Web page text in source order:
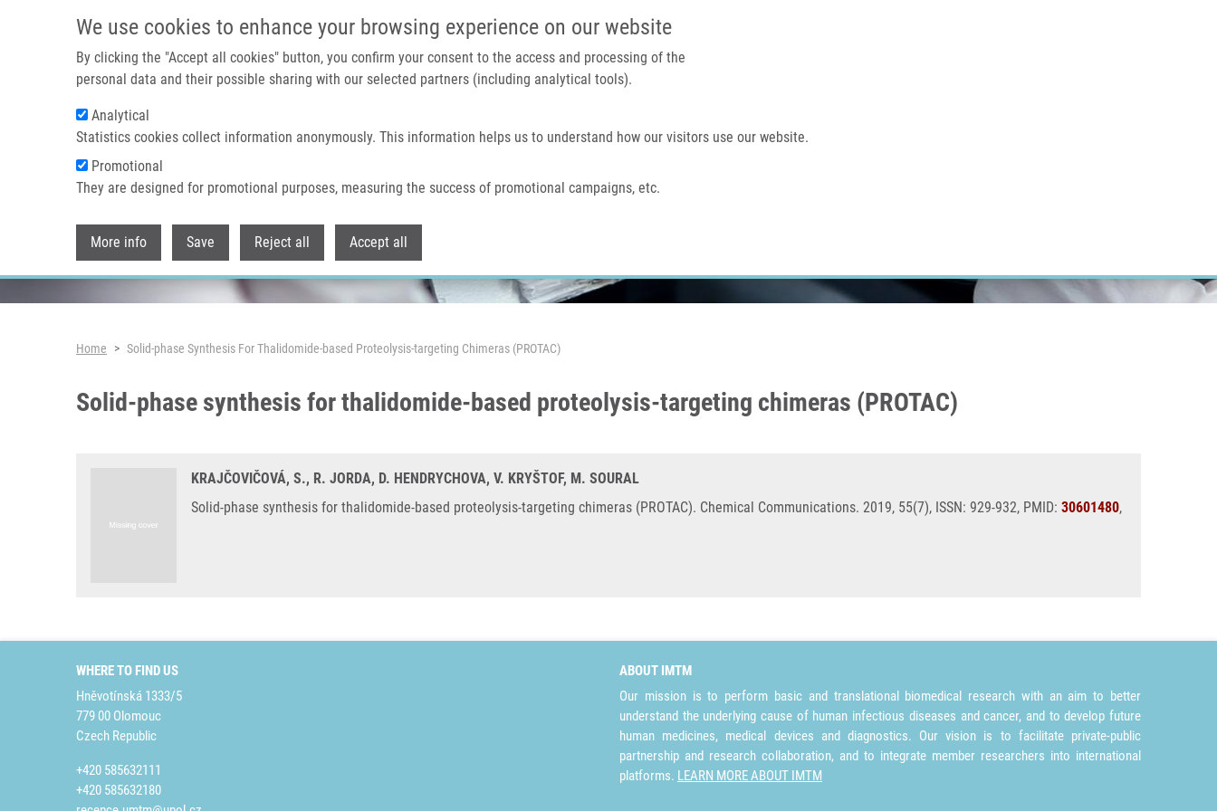
We use cookies to enhance your browsing experience on our website
By clicking the "Accept all cookies" button, you confirm your consent to the access and processing of the
personal data and their possible sharing with our selected partners (including analytical tools).
Analytical
Statistics cookies collect information anonymously. This information helps us to understand how our visitors use our website.
Promotional
They are designed for promotional purposes, measuring the success of promotional campaigns, etc.
More info Save Reject all Accept all
Home About us
Header image
Breadcrumb
Home Solid-phase Synthesis For Thalidomide-based Proteolysis-targeting Chimeras (PROTAC)
Solid-phase synthesis for thalidomide-based proteolysis-targeting chimeras (PROTAC)
KRAJČOVIČOVÁ, S., R. JORDA, D. HENDRYCHOVA, V. KRYŠTOF, M. SOURAL
Solid-phase synthesis for thalidomide-based proteolysis-targeting chimeras (PROTAC). Chemical Communications. 2019, 55(7), ISSN: 929-932, PMID: 30601480,
WHERE TO FIND US
Hněvotínská 1333/5
779 00 Olomouc
Czech Republic
+420 585632111
+420 585632180
ABOUT IMTM
Our mission is to perform basic and translational biomedical research with an aim to better
understand the underlying cause of human infectious diseases and cancer, and to develop future
human medicines, medical devices and diagnostics. Our vision is to facilitate private-public
partnership and research collaboration, and to integrate member researchers into international
platforms. LEARN MORE ABOUT IMTM